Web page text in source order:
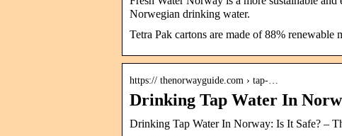
Norwegian drinking water.
Tetra Pak cartons are made of 88% renewable
https:// thenorwayguide.com › tap-…
Drinking Tap Water In
Drinking Tap Water In Norway: Is It Safe? –